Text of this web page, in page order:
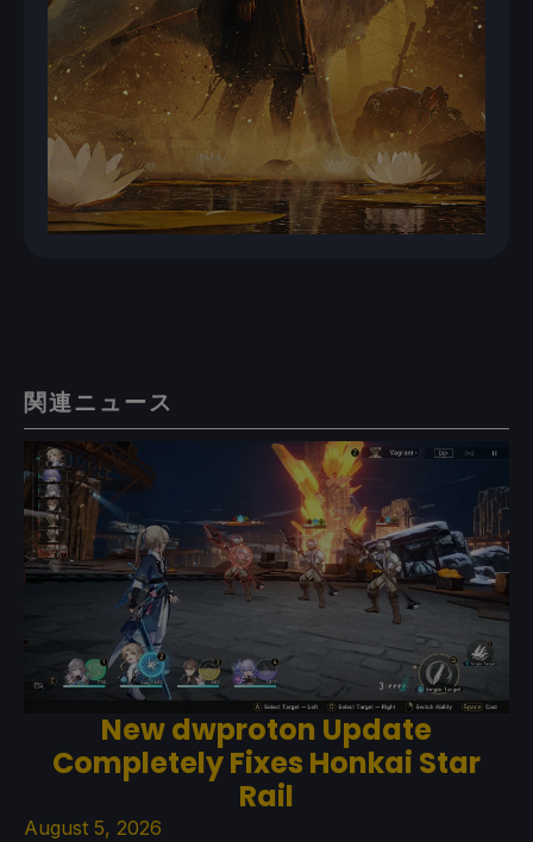
関連ニュース
New dwproton Update
Completely Fixes Honkai Star
Rail
August 5, 2026